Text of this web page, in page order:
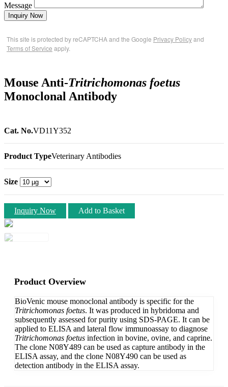
Message
Inquiry Now
This site is protected by reCAPTCHA and the Google Privacy Policyand
Terms of Service apply.
Mouse Anti-Tritrichomonas foetus
Monoclonal Antibody
Cat. No.VD11Y352
Product TypeVeterinary Antibodies
Size
Inquiry Now Add to Basket
Product Overview
BioVenic mouse monoclonal antibody is specific for the
Tritrichomonas foetus. It was produced in hybridoma and
subsequently assessed for purity using SDS-PAGE. It can be
applied to ELISA and lateral flow immunoassay to diagnose
Tritrichomonas foetus infection in bovine, ovine, and caprine.
The clone N08Y489 can be used as capture antibody in the
ELISA assay, and the clone N08Y490 can be used as
detection antibody in the ELISA assay.